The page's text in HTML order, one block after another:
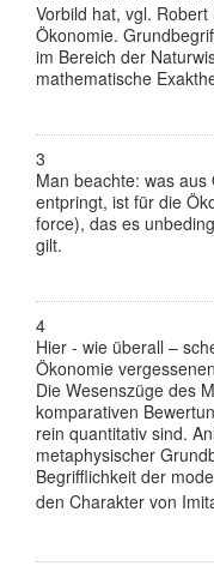
Vorbild hat, vgl. Robert
Ökonomie.
im Bereich der
mathematische
3
Man beachte: was
entpringt, ist für die
force), das es
gilt.
4
Hier - wie überall –
Ökonomie
Die Wesenszüge des
komparativen
rein quantitativ sind.
metaphysischer
Begrifflichkeit der
den Charakter von